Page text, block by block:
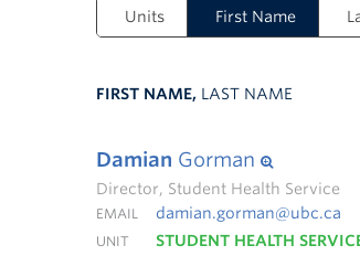
Units First Name
FIRST NAME, LAST NAME
Damian Gorman
Director, Student Health Service
EMAIL damian.gorman@ubc.ca
UNIT STUDENT HEALTH